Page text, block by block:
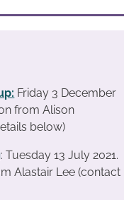
Friday 3 December
from Alison
below)
: Tuesday 13 July 2021.
Alastair Lee (contact